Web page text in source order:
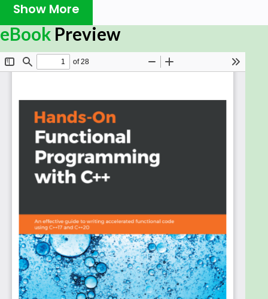
Functional programming enables you to divide your
software into smaller, reusable components that
are easy to write, debug, and maintain. Combined
with the power of C++, you can develop scalable
and functional applications for modern software
functional features in C++ 17 and C++ 20 to build
enterprise-level applications.
Starting with the fundamental building blocks of
functional programming and how to use them in
C++, you’ll explore functions, currying, and lambdas.
As you advance, you’ll learn how to improve
In addition to this, the book covers architectural
patterns such as event sourcing to help you get to
grips with the importance of immutability for data
storage. You’ll even understand how to “think in
functions” and implement design patterns in a
functional way.
Show More
eBook Preview